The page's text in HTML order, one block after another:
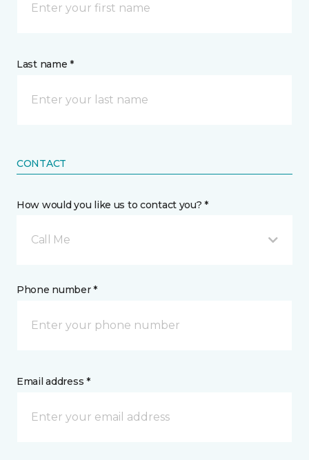
Last name *
CONTACT
How would you like us to contact you? *
Call Me
Phone number *
Email address *